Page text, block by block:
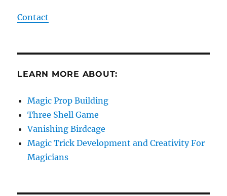
Contact
LEARN MORE ABOUT:
Magic Prop Building
Three Shell Game
Vanishing Birdcage
Magic Trick Development and Creativity For
Magicians